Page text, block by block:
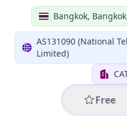
Bangkok,
AS131090 (National
Limited)
Free